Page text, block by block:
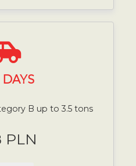
DAYS
B up to 3.5 tons
PLN